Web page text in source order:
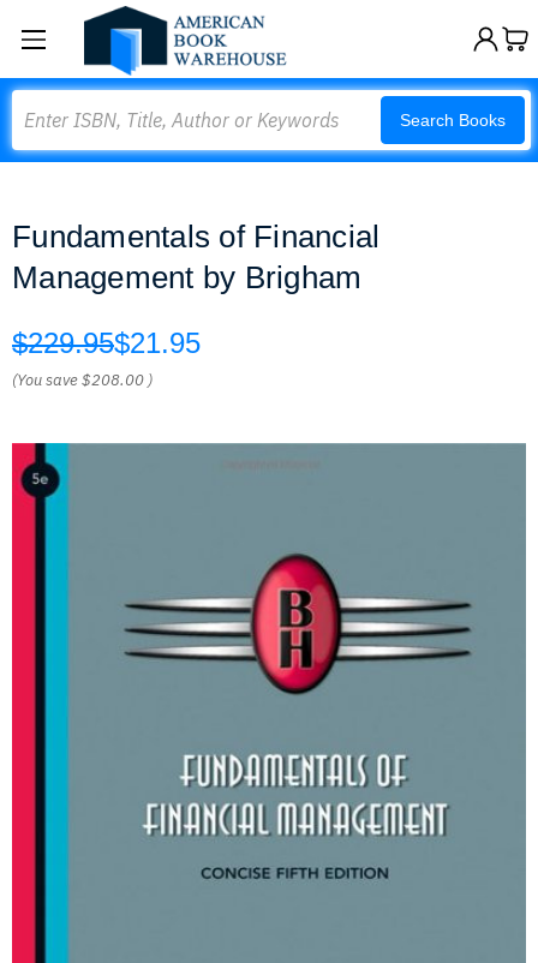
Search Books
Fundamentals of Financial
Management by Brigham
$229.95$21.95
(You save$208.00 )